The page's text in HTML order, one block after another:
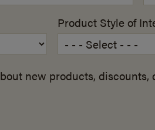
Product Style of
new products, discounts,